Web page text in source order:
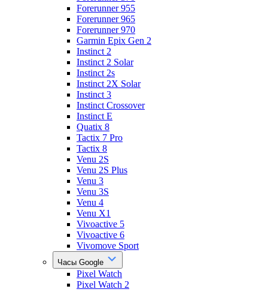
Forerunner 955
Forerunner 965
Forerunner 970
Garmin Epix Gen 2
Instinct 2
Instinct 2 Solar
Instinct 2s
Instinct 2X Solar
Instinct 3
Instinct Crossover
Instinct E
Quatix 8
Tactix 7 Pro
Tactix 8
Venu 2S
Venu 2S Plus
Venu 3
Venu 3S
Venu 4
Venu X1
Vivoactive 5
Vivoactive 6
Vivomove Sport
Часы Google
Pixel Watch
Pixel Watch 2